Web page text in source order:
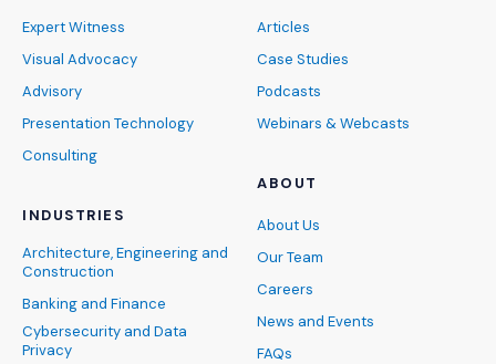
Expert Witness
Visual Advocacy
Advisory
Presentation Technology
Consulting
INDUSTRIES
Architecture, Engineering and
Construction
Banking and Finance
Cybersecurity and Data
Privacy
Articles
Case Studies
Podcasts
Webinars & Webcasts
ABOUT
About Us
Our Team
Careers
News and Events
FAQs